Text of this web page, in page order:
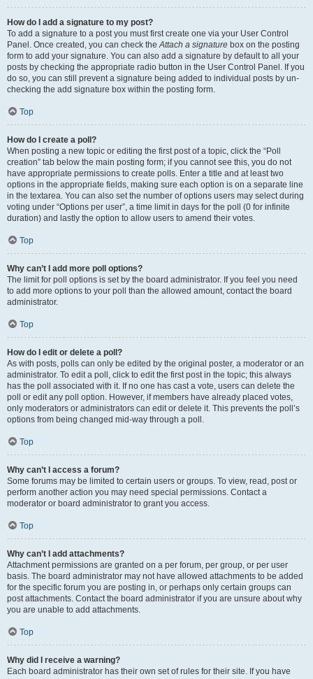
How do I add a signature to my post?
To add a signature to a post you must first create one via your User Control
Panel. Once created, you can check theAttach a signature box on the posting
form to add your signature. You can also add a signature by default to all your
posts by checking the appropriate radio button in the User Control Panel. If you
do so, you can still prevent a signature being added to individual posts by un-
checking the add signature box within the posting form.
Top
How do I create a poll?
When posting a new topic or editing the first post of a topic, click the “Poll
creation” tab below the main posting form; if you cannot see this, you do not
have appropriate permissions to create polls. Enter a title and at least two
options in the appropriate fields, making sure each option is on a separate line
in the textarea. You can also set the number of options users may select during
voting under “Options per user”, a time limit in days for the poll (0 for infinite
duration) and lastly the option to allow users to amend their votes.
Top
Why can’t I add more poll options?
The limit for poll options is set by the board administrator. If you feel you need
to add more options to your poll than the allowed amount, contact the board
administrator.
Top
How do I edit or delete a poll?
As with posts, polls can only be edited by the original poster, a moderator or an
administrator. To edit a poll, click to edit the first post in the topic; this always
has the poll associated with it. If no one has cast a vote, users can delete the
poll or edit any poll option. However, if members have already placed votes,
only moderators or administrators can edit or delete it. This prevents the poll’s
options from being changed mid-way through a poll.
Top
Why can’t I access a forum?
Some forums may be limited to certain users or groups. To view, read, post or
perform another action you may need special permissions. Contact a
moderator or board administrator to grant you access.
Top
Why can’t I add attachments?
Attachment permissions are granted on a per forum, per group, or per user
basis. The board administrator may not have allowed attachments to be added
for the specific forum you are posting in, or perhaps only certain groups can
post attachments. Contact the board administrator if you are unsure about why
you are unable to add attachments.
Top
Why did I receive a warning?
Each board administrator has their own set of rules for their site. If you have